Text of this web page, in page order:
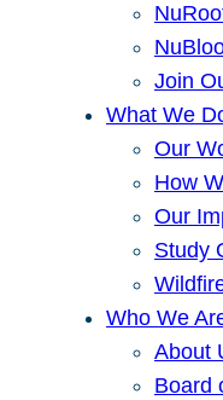
Join
What We
Our
How
Our
Study
Who We
About
Board